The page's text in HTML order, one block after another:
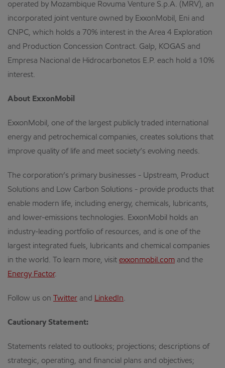
operated by Mozambique Rovuma Venture S.p.A. (MRV), an
incorporated joint venture owned by ExxonMobil, Eni and
CNPC, which holds a 70% interest in the Area 4 Exploration
and Production Concession Contract. Galp, KOGAS and
Empresa Nacional de Hidrocarbonetos E.P. each hold a 10%
interest.
About ExxonMobil
ExxonMobil, one of the largest publicly traded international
energy and petrochemical companies, creates solutions that
improve quality of life and meet society’s evolving needs.
The corporation’s primary businesses - Upstream, Product
Solutions and Low Carbon Solutions - provide products that
enable modern life, including energy, chemicals, lubricants,
and lower-emissions technologies. ExxonMobil holds an
industry-leading portfolio of resources, and is one of the
largest integrated fuels, lubricants and chemical companies
in the world. To learn more, visit exxonmobil.com and the
Energy Factor.
Follow us on Twitter and LinkedIn.
Cautionary Statement:
Statements related to outlooks; projections; descriptions of
strategic, operating, and financial plans and objectives;